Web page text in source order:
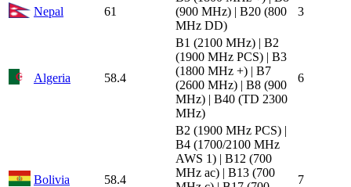
Nepal 61
(900 MHz) | B20 (800
MHz DD)
3
Algeria 58.4
B1 (2100 MHz) | B2
(1900 MHz PCS) | B3
(1800 MHz +) | B7
(2600 MHz) | B8 (900
MHz) | B40 (TD 2300
MHz)
6
Bolivia 58.4
B2 (1900 MHz PCS) |
B4 (1700/2100 MHz
AWS 1) | B12 (700
MHz ac) | B13 (700
7